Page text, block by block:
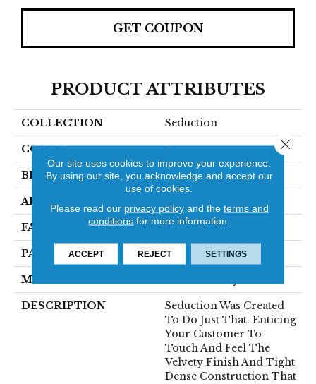
GET COUPON
PRODUCT ATTRIBUTES
COLLECTION Seduction
COLOR Greens
BRAND Fabrica
APPLICATION
FACE WEIGHT 104 Oz.
PATTERN REPEAT 0 Inches X 0 Inches
MATERIAL
DESCRIPTION
Seduction Was Created
To Do Just That. Enticing
Your Customer To
Touch And Feel The
Velvety Finish And Tight
Dense Construction That
Our site uses cookies to improve your experience.
By using our site, you acknowledge and accept our
use of cookies.
Please read our privacy policyand the terms and
conditions for more information.
ACCEPT REJECT SETTINGS
Close